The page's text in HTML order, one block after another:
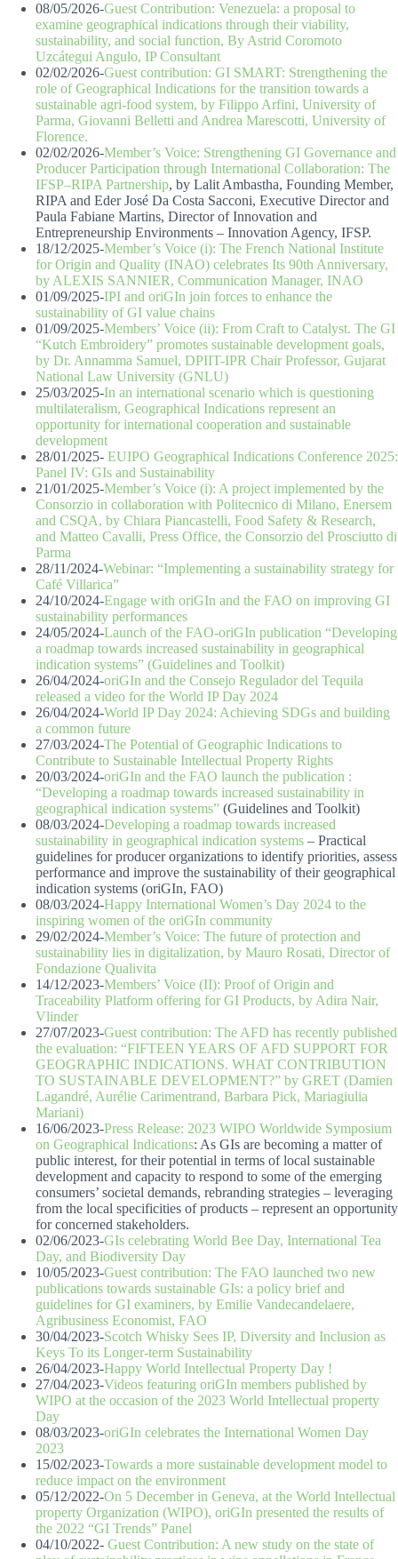
08/05/2026-Guest Contribution: Venezuela: a proposal to
examine geographical indications through their viability,
sustainability, and social function, By Astrid Coromoto
Uzcátegui Angulo, IP Consultant
02/02/2026-Guest contribution: GI SMART: Strengthening the
role of Geographical Indications for the transition towards a
sustainable agri-food system, by Filippo Arfini, University of
Parma, Giovanni Belletti and Andrea Marescotti, University of
Florence.
02/02/2026-Member’s Voice: Strengthening GI Governance and
Producer Participation through International Collaboration: The
IFSP–RIPA Partnership, by Lalit Ambastha, Founding Member,
RIPA and Eder José Da Costa Sacconi, Executive Director and
Paula Fabiane Martins, Director of Innovation and
Entrepreneurship Environments – Innovation Agency, IFSP.
18/12/2025-Member’s Voice (i): The French National Institute
for Origin and Quality (INAO) celebrates Its 90th Anniversary,
by ALEXIS SANNIER, Communication Manager, INAO
01/09/2025-IPI and oriGIn join forces to enhance the
sustainability of GI value chains
01/09/2025-Members’ Voice (ii): From Craft to Catalyst. The GI
“Kutch Embroidery” promotes sustainable development goals,
by Dr. Annamma Samuel, DPIIT-IPR Chair Professor, Gujarat
National Law University (GNLU)
25/03/2025-In an international scenario which is questioning
multilateralism, Geographical Indications represent an
opportunity for international cooperation and sustainable
development
28/01/2025- EUIPO Geographical Indications Conference 2025:
Panel IV: GIs and Sustainability
21/01/2025-Member’s Voice (i): A project implemented by the
Consorzio in collaboration with Politecnico di Milano, Enersem
and CSQA, by Chiara Piancastelli, Food Safety & Research,
and Matteo Cavalli, Press Office, the Consorzio del Prosciutto di
Parma
28/11/2024-Webinar: “Implementing a sustainability strategy for
Café Villarica”
24/10/2024-Engage with oriGIn and the FAO on improving GI
sustainability performances
24/05/2024-Launch of the FAO-oriGIn publication “Developing
a roadmap towards increased sustainability in geographical
indication systems” (Guidelines and Toolkit)
26/04/2024-oriGIn and the Consejo Regulador del Tequila
released a video for the World IP Day 2024
26/04/2024-World IP Day 2024: Achieving SDGs and building
a common future
27/03/2024-The Potential of Geographic Indications to
Contribute to Sustainable Intellectual Property Rights
20/03/2024-oriGIn and the FAO launch the publication :
“Developing a roadmap towards increased sustainability in
geographical indication systems” (Guidelines and Toolkit)
08/03/2024-Developing a roadmap towards increased
sustainability in geographical indication systems – Practical
guidelines for producer organizations to identify priorities, assess
performance and improve the sustainability of their geographical
indication systems (oriGIn, FAO)
08/03/2024-Happy International Women’s Day 2024 to the
inspiring women of the oriGIn community
29/02/2024-Member’s Voice: The future of protection and
sustainability lies in digitalization, by Mauro Rosati, Director of
Fondazione Qualivita
14/12/2023-Members’ Voice (II): Proof of Origin and
Traceability Platform offering for GI Products, by Adira Nair,
Vlinder
27/07/2023-Guest contribution: The AFD has recently published
the evaluation: “FIFTEEN YEARS OF AFD SUPPORT FOR
GEOGRAPHIC INDICATIONS. WHAT CONTRIBUTION
TO SUSTAINABLE DEVELOPMENT?” by GRET (Damien
Lagandré, Aurélie Carimentrand, Barbara Pick, Mariagiulia
Mariani)
16/06/2023-Press Release: 2023 WIPO Worldwide Symposium
on Geographical Indications: As GIs are becoming a matter of
public interest, for their potential in terms of local sustainable
development and capacity to respond to some of the emerging
consumers’ societal demands, rebranding strategies – leveraging
from the local specificities of products – represent an opportunity
for concerned stakeholders.
02/06/2023-GIs celebrating World Bee Day, International Tea
Day, and Biodiversity Day
10/05/2023-Guest contribution: The FAO launched two new
publications towards sustainable GIs: a policy brief and
guidelines for GI examiners, by Emilie Vandecandelaere,
Agribusiness Economist, FAO
30/04/2023-Scotch Whisky Sees IP, Diversity and Inclusion as
Keys To its Longer-term Sustainability
26/04/2023-Happy World Intellectual Property Day !
27/04/2023-Videos featuring oriGIn members published by
WIPO at the occasion of the 2023 World Intellectual property
Day
08/03/2023-oriGIn celebrates the International Women Day
2023
15/02/2023-Towards a more sustainable development model to
reduce impact on the environment
05/12/2022-On 5 December in Geneva, at the World Intellectual
property Organization (WIPO), oriGIn presented the results of
the 2022 “GI Trends” Panel
04/10/2022- Guest Contribution: A new study on the state of